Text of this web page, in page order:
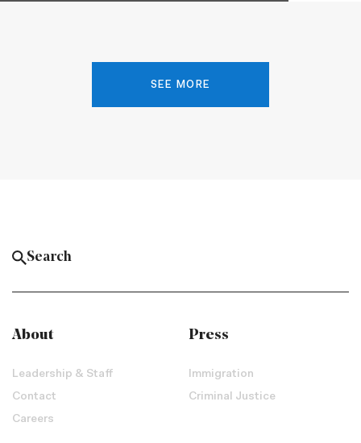
SEE MORE
About
Leadership & Staff
Contact
Careers
Press
Immigration
Criminal Justice